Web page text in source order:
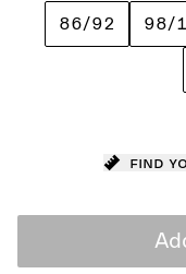
86/92 98/
Find